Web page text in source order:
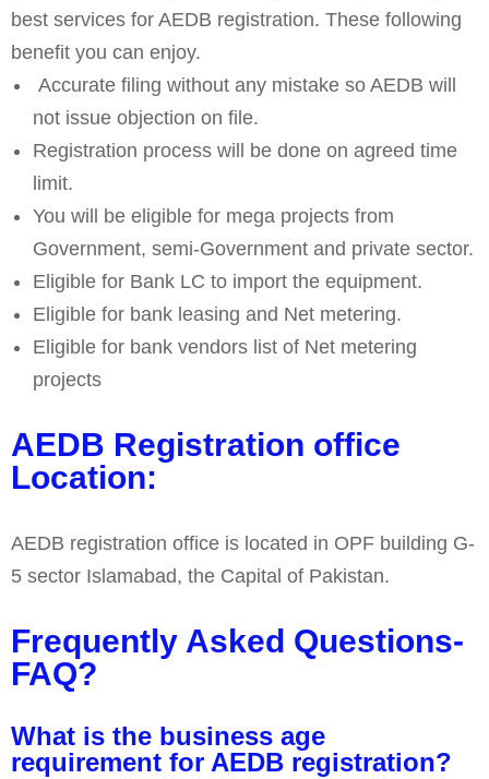
best services for AEDB registration. These following
benefit you can enjoy.
Accurate filing without any mistake so AEDB will
not issue objection on file.
Registration process will be done on agreed time
limit.
You will be eligible for mega projects from
Government, semi-Government and private sector.
Eligible for Bank LC to import the equipment.
Eligible for bank leasing and Net metering.
Eligible for bank vendors list of Net metering
projects
AEDB Registration office
Location:
AEDB registration office is located in OPF building G-
5 sector Islamabad, the Capital of Pakistan.
Frequently Asked Questions-
FAQ?
What is the business age
requirement for AEDB registration?